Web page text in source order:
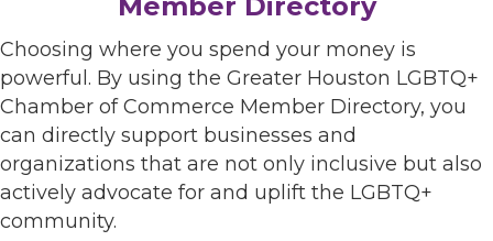
Member Directory
Choosing where you spend your money is
powerful. By using the Greater Houston LGBTQ+
Chamber of Commerce Member Directory, you
can directly support businesses and
organizations that are not only inclusive but also
actively advocate for and uplift the LGBTQ+
community.